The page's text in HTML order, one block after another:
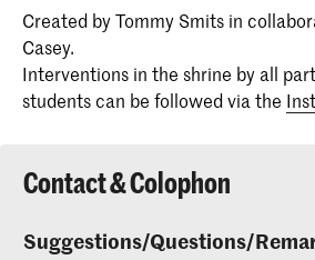
Created by Tommy Smits in
Casey.
Interventions in the shrine by all
students can be followed via the
Contact & Colophon
Suggestions/Questions/